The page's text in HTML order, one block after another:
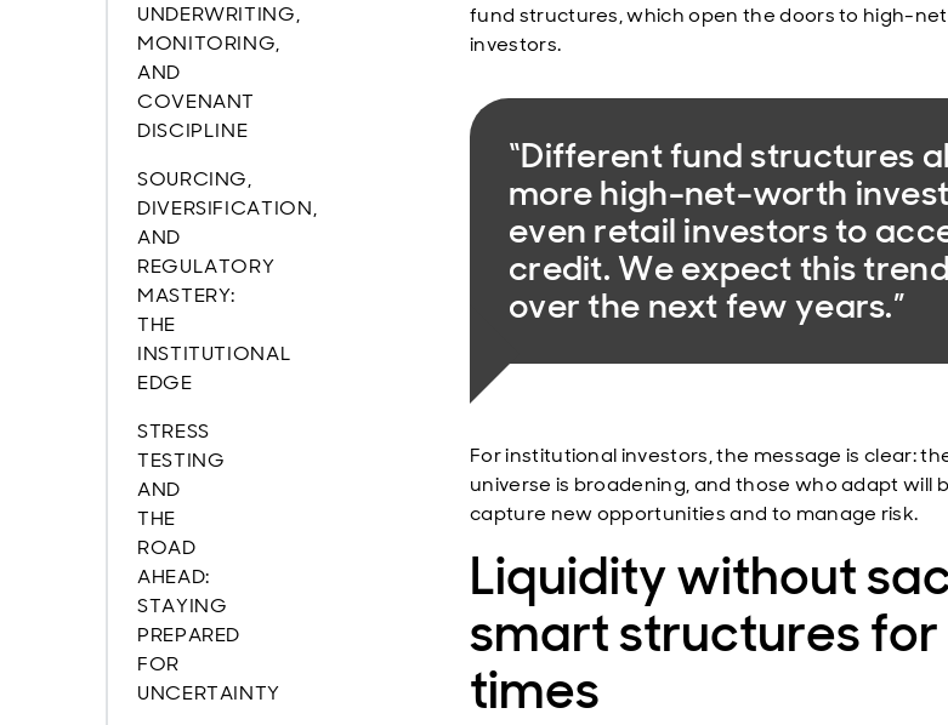
UNDERWRITING,
MONITORING,
AND
COVENANT
DISCIPLINE
SOURCING,
DIVERSIFICATION,
AND
REGULATORY
MASTERY:
THE
INSTITUTIONAL
EDGE
STRESS
TESTING
AND
THE
ROAD
AHEAD:
STAYING
PREPARED
FOR
UNCERTAINTY
fund structures, which open the doors to high-
investors.
“Different fund structures
more high-net-worth
even retail investors to
credit. We expect this
over the next few years.”
For institutional investors, the message is clear:
universe is broadening, and those who adapt will
capture new opportunities and to manage risk.
Liquidity without
smart structures
times